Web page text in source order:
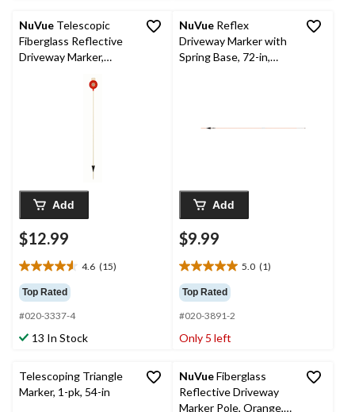
71
reviews
5
reviews
NuVue Telescopic
Fiberglass Reflective
Driveway Marker,
Red/White, 46-in
Add
$12.99
4.6 (15)
4.6
out
of
5
stars.
Top Rated
#020-3337-4
13 In Stock
NuVue Reflex
Driveway Marker with
Spring Base, 72-in,
Add
$9.99
5.0 (1)
5.0
out
of
5
stars.
Top Rated
#020-3891-2
Only 5 left
Telescoping Triangle
Marker, 1-pk, 54-in
NuVueFiberglass
Reflective Driveway
Marker Pole, Orange,